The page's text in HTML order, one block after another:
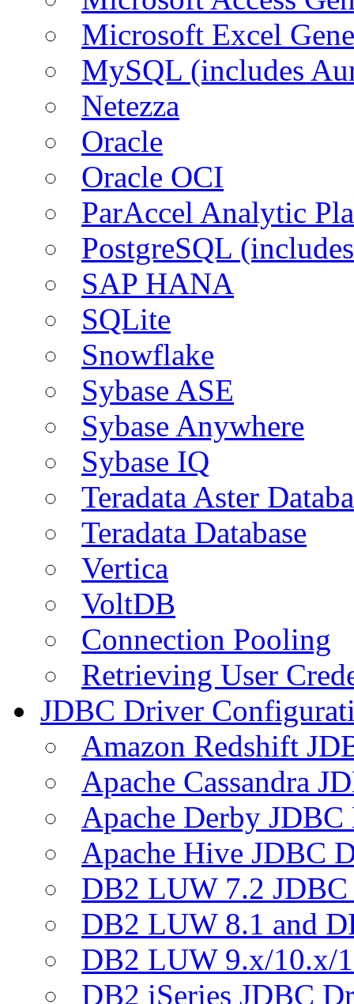
Microsoft Excel
MySQL (includes
Netezza
Oracle
Oracle OCI
ParAccel Analytic
PostgreSQL
SAP HANA
SQLite
Snowflake
Sybase ASE
Sybase Anywhere
Sybase IQ
Teradata Aster
Teradata Database
Vertica
VoltDB
Connection Pooling
Retrieving User
JDBC Driver
Amazon Redshift
Apache Cassandra
Apache Derby
Apache Hive JDBC
DB2 LUW 7.2
DB2 LUW 8.1 and
DB2 LUW 9.x/10.x/
DB2 iSeries JDBC